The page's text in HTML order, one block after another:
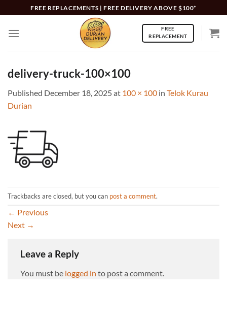
to
content
FREE REPLACEMENTS | FREE DELIVERY ABOVE $100*
FREE
REPLACEMENT
delivery-truck-100×100
Published December 18, 2025at 100 × 100 in Telok Kurau
Durian
Trackbacks are closed, but you can post a comment.
← Previous
Next →
Leave a Reply
You must be logged in to post a comment.